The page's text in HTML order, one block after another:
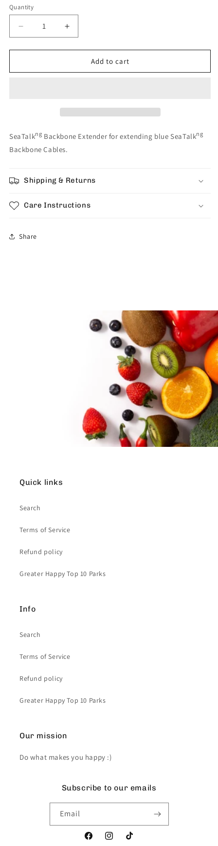
Quantity
Decrease
quantity
for
SeaTalkng
Increase
quantity
for
Raymarine
SeaTalkng
Add to cart
SeaTalkng Backbone Extender for extending blue SeaTalkng
Backbone Cables.
Shipping & Returns
Care Instructions
Share
Quick links
Search
Terms of Service
Refund policy
Greater Happy Top 10 Parks
Info
Search
Terms of Service
Refund policy
Greater Happy Top 10 Parks
Our mission
Do what makes you happy :)
Subscribe to our emails
Email
FacebookInstagramTikTok